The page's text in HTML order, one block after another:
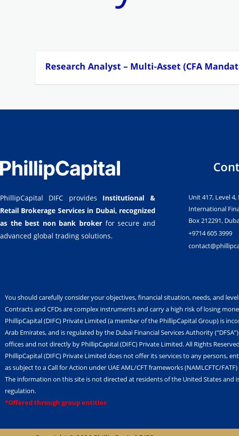
Research Analyst – Multi-Asset (CFA
PhillipCapital DIFC provides Institutional &
Retail Brokerage Services in Dubai, recognized
as the best non bank broker for secure and
advanced global trading solutions.
Unit 417, Level
International
Box 212291,
+9714 605 3999
You should carefully consider your objectives, financial situation, needs, and
Contracts and CFDs are complex instruments and carry a high risk of losing
PhillipCapital (DIFC) Private Limited (a member of the PhillipCapital Group) is
Arab Emirates, and is regulated by the Dubai Financial Services Authority
offices and not directly by PhillipCapital (DIFC) Private Limited. All Rights
PhillipCapital (DIFC) Private Limited does not offer its services to any persons,
as subject to a Call for Action under UAE AML/CFT frameworks (NAMLCFTC/FATF)
The information on this site is not directed at residents of the United States
regulation.
*Offered through group entities